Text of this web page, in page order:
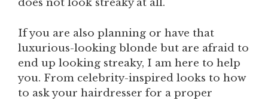
does not look streaky at all.
If you are also planning or have that
luxurious-looking blonde but are afraid to
end up looking streaky, I am here to help
you. From celebrity-inspired looks to how
to ask your hairdresser for a proper